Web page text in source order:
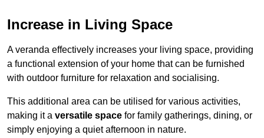
Increase in Living Space
A veranda effectively increases your living space, providing
a functional extension of your home that can be furnished
with outdoor furniture for relaxation and socialising.
This additional area can be utilised for various activities,
making it a versatile space for family gatherings, dining, or
simply enjoying a quiet afternoon in nature.